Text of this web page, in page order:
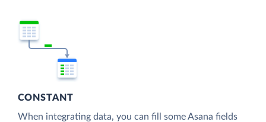
CONSTANT
When integrating data, you can fill some Asana fields